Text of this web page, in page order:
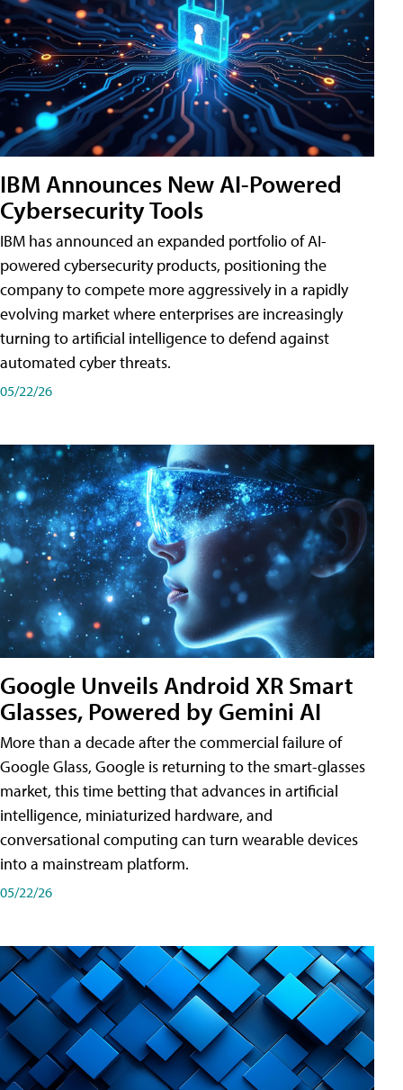
IBM Announces New AI-Powered
Cybersecurity Tools
IBM has announced an expanded portfolio of AI-
powered cybersecurity products, positioning the
company to compete more aggressively in a rapidly
evolving market where enterprises are increasingly
turning to artificial intelligence to defend against
automated cyber threats.
05/22/26
Google Unveils Android XR Smart
Glasses, Powered by Gemini AI
More than a decade after the commercial failure of
Google Glass, Google is returning to the smart-glasses
market, this time betting that advances in artificial
intelligence, miniaturized hardware, and
conversational computing can turn wearable devices
into a mainstream platform.
05/22/26